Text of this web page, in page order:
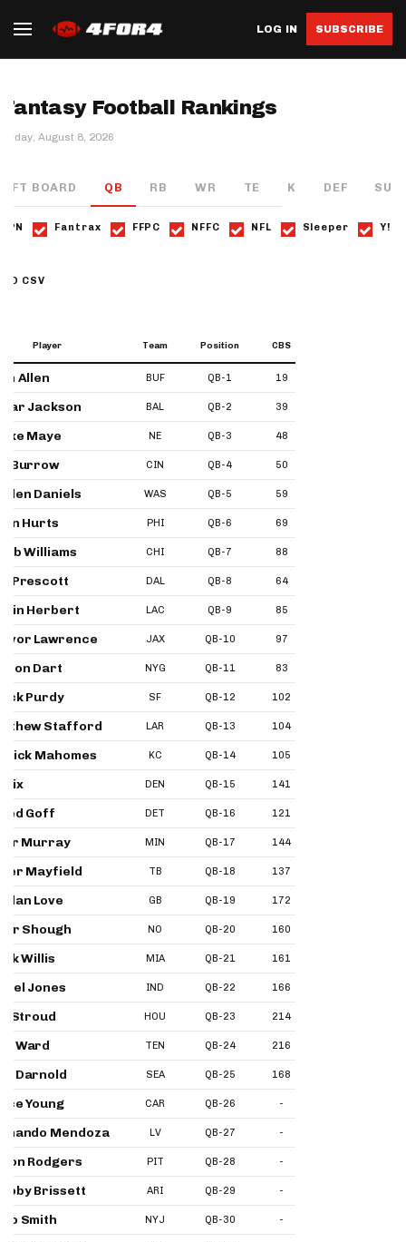
LOG IN SUBSCRIBE
Fantasy Football Rankings
August 8, 2026
BOARD QB RB WR TE K DEF
Fantrax FFPC NFFC NFL Sleeper Y!
CSV
Player Team Position CBS
Allen BUF QB-1 19
Jackson BAL QB-2 39
Maye NE QB-3 48
Burrow CIN QB-4 50
Daniels WAS QB-5 59
Hurts PHI QB-6 69
Williams CHI QB-7 88
Prescott DAL QB-8 64
Herbert LAC QB-9 85
Lawrence JAX QB-10 97
Dart NYG QB-11 83
Purdy SF QB-12 102
Stafford LAR QB-13 104
Mahomes KC QB-14 105
Nix DEN QB-15 141
Goff DET QB-16 121
Murray MIN QB-17 144
Mayfield TB QB-18 137
Love GB QB-19 172
Shough NO QB-20 160
Willis MIA QB-21 161
Jones IND QB-22 166
Stroud HOU QB-23 214
Ward TEN QB-24 216
Darnold SEA QB-25 168
Young CAR QB-26 -
Mendoza LV QB-27 -
Rodgers PIT QB-28 -
Brissett ARI QB-29 -
Smith NYJ QB-30 -